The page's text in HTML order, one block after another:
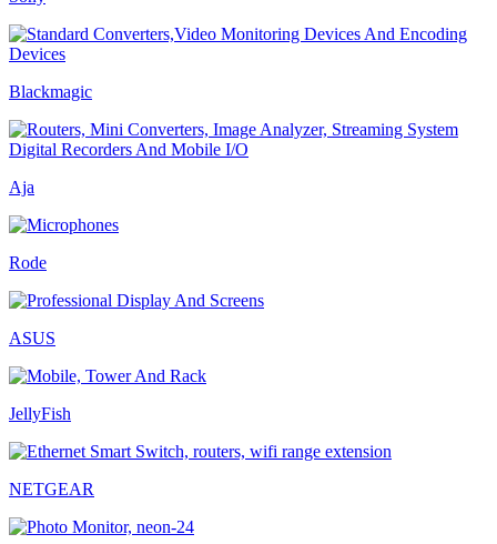
Blackmagic
Aja
Rode
ASUS
JellyFish
NETGEAR